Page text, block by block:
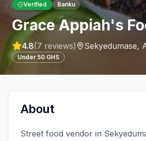
Verified Banku
Grace Appiah's
4.8(7 reviews) Sekyedumase,
Under 50 GHS
About
Street food vendor in